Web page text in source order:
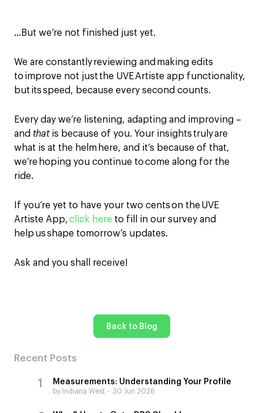
…But we’re not finished just yet.
We are constantly reviewing and making edits
to improve not just the UVE Artiste app functionality,
but itsspeed, because every second counts.
Every day we’re listening, adapting and improving –
and thatis because of you. Your insights truly are
what is at the helm here, and it’s because of that,
we’re hoping you continue to come along for the
ride.
If you’re yet to have your two cents on the UVE
Artiste App,click here to fill in our survey and
help us shape tomorrow’s updates.
Ask and you shall receive!
Back to Blog
Recent Posts
Measurements: Understanding Your Profile
by Indiana West 30 Jun 2026